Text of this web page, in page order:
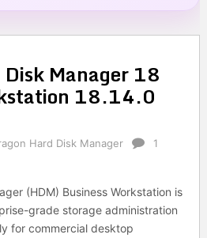
Manager 18
18.14.0
Hard Disk Manager
1
(HDM) Business Workstation is
grade storage administration
for commercial desktop